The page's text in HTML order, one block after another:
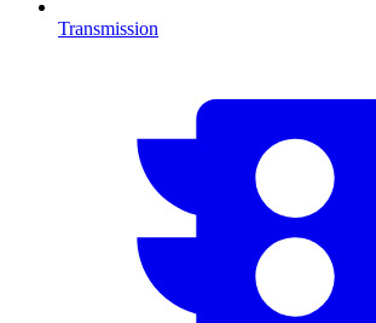
Transmission